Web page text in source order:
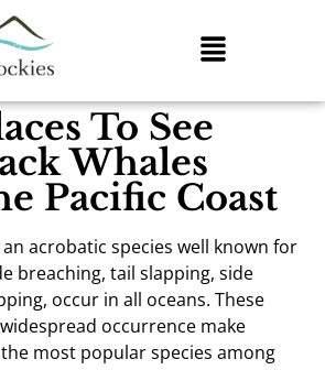
To See
Whales
Pacific Coast
acrobatic species well known for
breaching, tail slapping, side
occur in all oceans. These
occurrence make
most popular species among